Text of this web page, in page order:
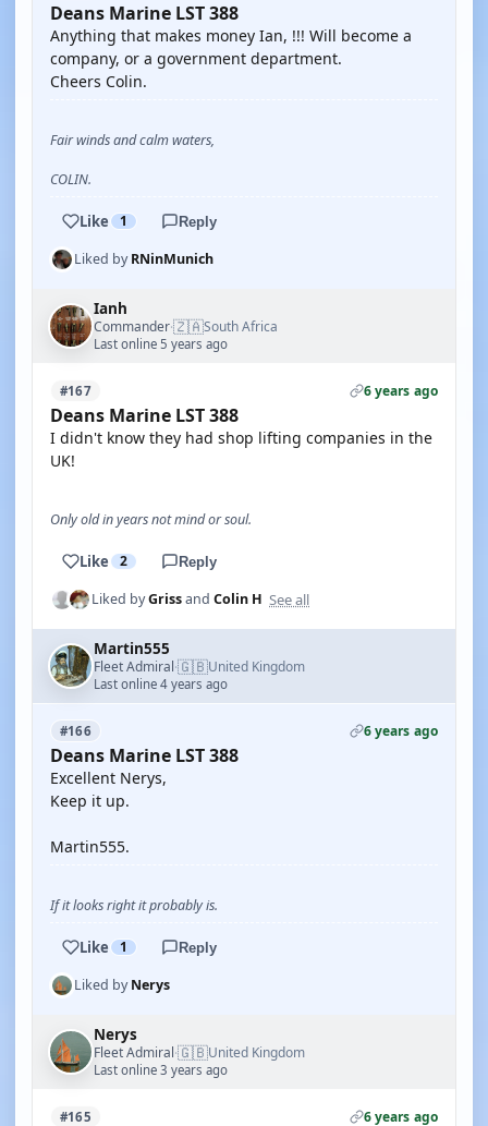
Deans Marine LST 388
Anything that makes money Ian, !!! Will become a
company, or a government department.
Cheers Colin.
Fair winds and calm waters,
COLIN.
Like 1 Reply
Liked byRNinMunich
Ianh
Commander·🇿🇦South Africa
Last online 5 years ago
#167 6 years ago
Deans Marine LST 388
I didn't know they had shop lifting companies in the
UK!
Only old in years not mind or soul.
Like 2 Reply
Liked byGrissand Colin H See all
Martin555
Fleet Admiral·🇬🇧United Kingdom
Last online 4 years ago
#166 6 years ago
Deans Marine LST 388
Excellent Nerys,
Keep it up.
Martin555.
If it looks right it probably is.
Like 1 Reply
Liked byNerys
Nerys
Fleet Admiral·🇬🇧United Kingdom
Last online 3 years ago
#165 6 years ago